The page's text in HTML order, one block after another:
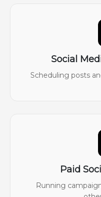
Social
Scheduling posts
Paid
Running